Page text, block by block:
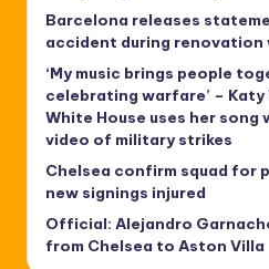
Barcelona releases
accident during renovation
‘My music brings people
celebrating warfare’ –
White House uses her
video of military strikes
Chelsea confirm squad for
new signings injured
Official: Alejandro
from Chelsea to Aston Villa